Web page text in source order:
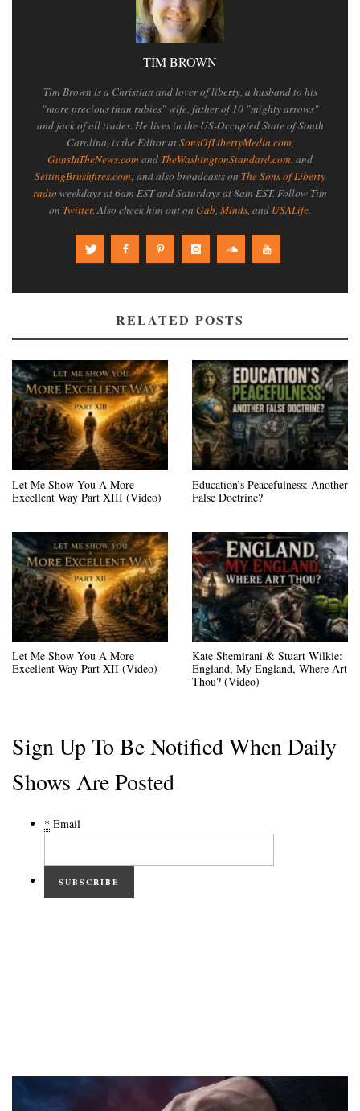
TIM BROWN
Tim Brown is a Christian and lover of liberty, a husband to his
"more precious than rubies" wife, father of 10 "mighty arrows"
and jack of all trades. He lives in the US-Occupied State of South
Carolina, is the Editor atSonsOfLibertyMedia.com,
GunsInTheNews.com and TheWashingtonStandard.com. and
SettingBrushfires.com; and also broadcasts on The Sons of Liberty
radioweekdays at 6am EST and Saturdays at 8am EST. Follow Tim
on Twitter. Also check him out on Gab, Minds, and USALife.
RELATED POSTS
Let Me Show You A More
Excellent Way Part XIII (Video)
Education’s Peacefulness: Another
False Doctrine?
Let Me Show You A More
Excellent Way Part XII (Video)
Kate Shemirani & Stuart Wilkie:
England, My England, Where Art
Thou? (Video)
Sign Up To Be Notified When Daily
Shows Are Posted
* Email
SUBSCRIBE